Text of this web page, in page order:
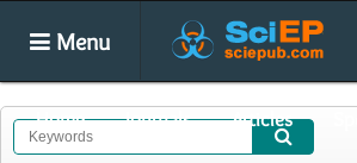
Menu
Home Journals Articles